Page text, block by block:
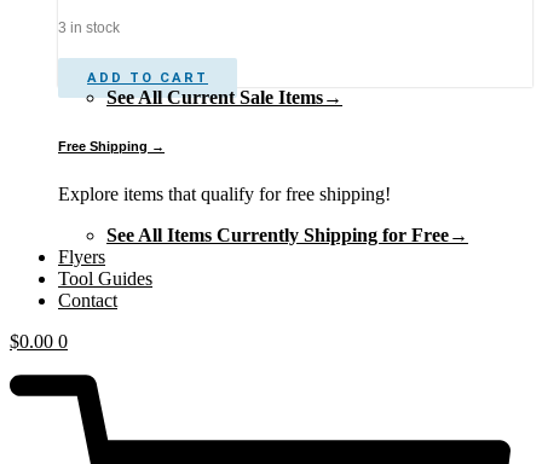
3 in stock
ADD TO CART
See All Current Sale Items→
Free Shipping →
Explore items that qualify for free shipping!
See All Items Currently Shipping for Free→
Flyers
Tool Guides
Contact
$0.00 0